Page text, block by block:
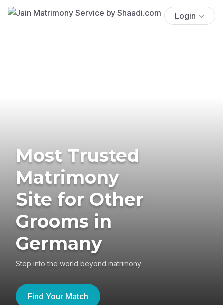
Login
Most Trusted
Matrimony
Site for Other
Grooms in
Germany
Step into the world beyond matrimony
Find Your Match